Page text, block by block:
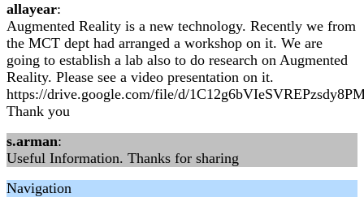
allayear:
Augmented Reality is a new technology. Recently we from
the MCT dept had arranged a workshop on it. We are
going to establish a lab also to do research on Augmented
Reality. Please see a video presentation on it.
https://drive.google.com/file/d/
Thank you
s.arman:
Useful Information. Thanks for sharing
Navigation